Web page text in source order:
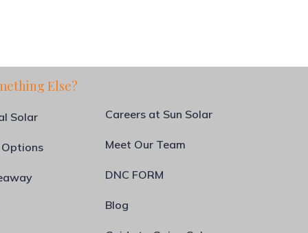
Else?
Solar
Options
Careers at Sun Solar
Meet Our Team
DNC FORM
Blog